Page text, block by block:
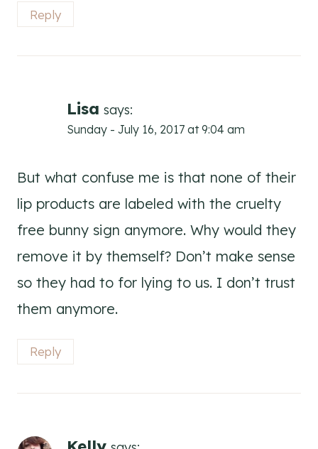
Reply
Lisa says:
Sunday - July 16, 2017 at 9:04 am
But what confuse me is that none of their
lip products are labeled with the cruelty
free bunny sign anymore. Why would they
remove it by themself? Don’t make sense
so they had to for lying to us. I don’t trust
them anymore.
Reply